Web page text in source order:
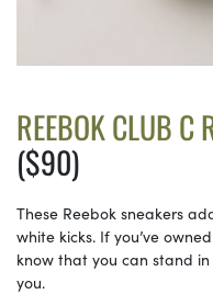
REEBOK CLUB C
($90)
These Reebok sneakers
white kicks. If you’ve
know that you can stand
you.